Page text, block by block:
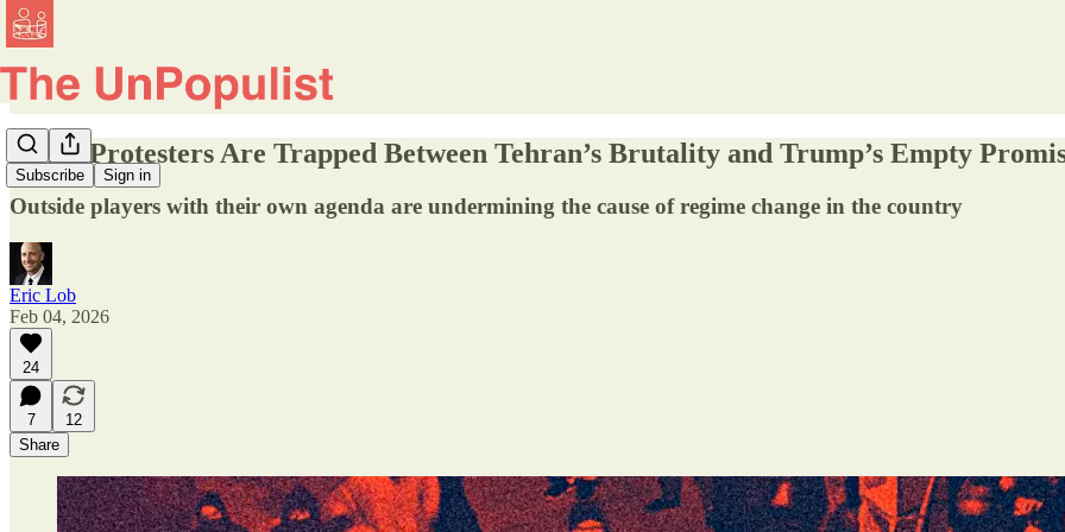
Subscribe Sign in
Iran’s Protesters Are Trapped Between Tehran’s Brutality and Trump’s Empty
Outside players with their own agenda are undermining the cause of regime change in the country
Eric Lob
Feb 04, 2026
24
7
12
Share